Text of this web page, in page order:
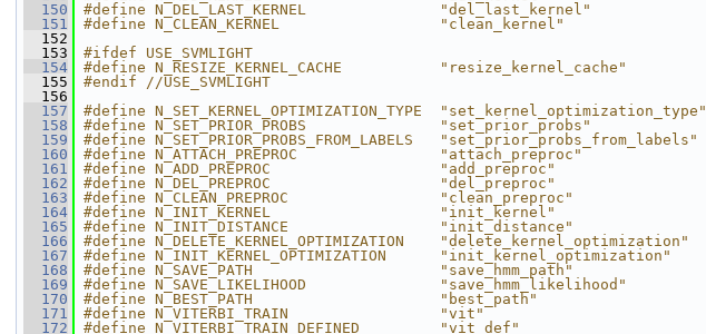
  150
#define N_DEL_LAST_KERNEL               "del_last_kernel"
  151
#define N_CLEAN_KERNEL                  "clean_kernel"
  152
  153
#ifdef USE_SVMLIGHT
  154
#define N_RESIZE_KERNEL_CACHE           "resize_kernel_cache"
  155
#endif //USE_SVMLIGHT
  156
  157
#define N_SET_KERNEL_OPTIMIZATION_TYPE  "set_kernel_optimization_type"
  158
#define N_SET_PRIOR_PROBS               "set_prior_probs"
  159
#define N_SET_PRIOR_PROBS_FROM_LABELS   "set_prior_probs_from_labels"
  160
#define N_ATTACH_PREPROC                "attach_preproc"
  161
#define N_ADD_PREPROC                   "add_preproc"
  162
#define N_DEL_PREPROC                   "del_preproc"
  163
#define N_CLEAN_PREPROC                 "clean_preproc"
  164
#define N_INIT_KERNEL                   "init_kernel"
  165
#define N_INIT_DISTANCE                 "init_distance"
  166
#define N_DELETE_KERNEL_OPTIMIZATION    "delete_kernel_optimization"
  167
#define N_INIT_KERNEL_OPTIMIZATION      "init_kernel_optimization"
  168
#define N_SAVE_PATH                     "save_hmm_path"
  169
#define N_SAVE_LIKELIHOOD               "save_hmm_likelihood"
  170
#define N_BEST_PATH                     "best_path"
  171
#define N_VITERBI_TRAIN                 "vit"
  172
#define N_VITERBI_TRAIN_DEFINED         "vit_def"